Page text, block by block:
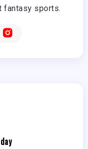
fantasy sports.